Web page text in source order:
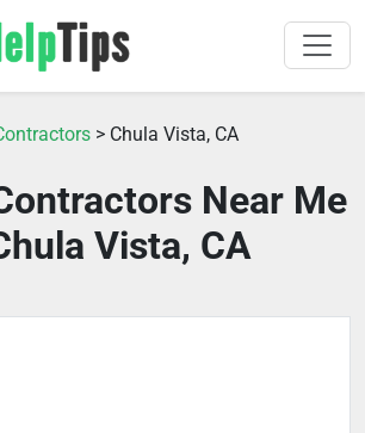
> Chula Vista, CA
Near Me
Vista, CA